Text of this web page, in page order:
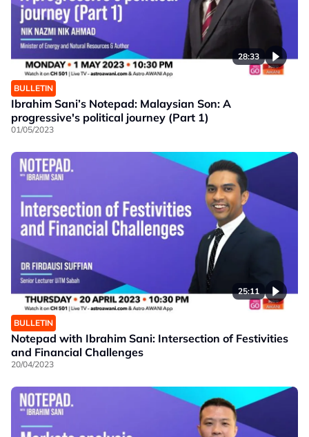
28:33
BULLETIN
Ibrahim Sani’s Notepad: Malaysian Son: A
progressive's political journey (Part 1)
01/05/2023
25:11
BULLETIN
Notepad with Ibrahim Sani: Intersection of Festivities
and Financial Challenges
20/04/2023